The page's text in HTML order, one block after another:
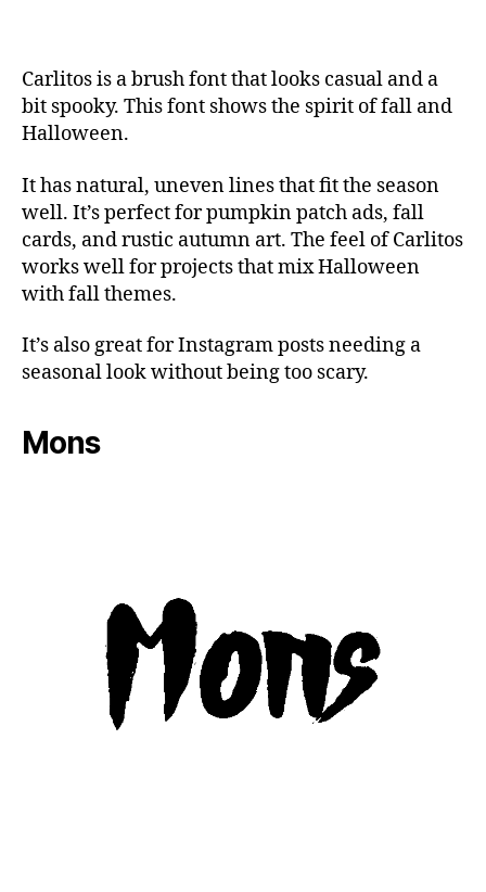
Carlitos is a brush font that looks casual and a
bit spooky. This font shows the spirit of fall and
Halloween.
It has natural, uneven lines that fit the season
well. It’s perfect for pumpkin patch ads, fall
cards, and rustic autumn art. The feel of Carlitos
works well for projects that mix Halloween
with fall themes.
It’s also great for Instagram posts needing a
seasonal look without being too scary.
Mons